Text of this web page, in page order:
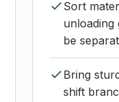
Sort
unloading
be
Bring
shift